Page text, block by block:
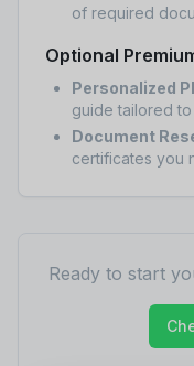
of required
Optional
Personalized
guide tailored
Document
certificates you
Ready to start